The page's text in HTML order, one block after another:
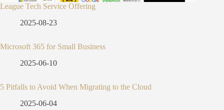
League Tech Service Offering
2025-08-23
Microsoft 365 for Small Business
2025-06-10
5 Pitfalls to Avoid When Migrating to the Cloud
2025-06-04